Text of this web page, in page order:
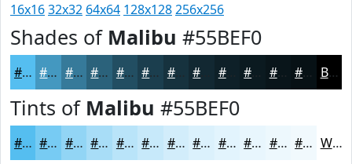
16x1632x32 64x64 128x128256x256
Shades of Malibu #55BEF0
#55BEF0 #4498C0 #367A9A #2B627B #224E62 #1B3E4E #16323E #0E2028 #09151A #071115 Black
Tints of Malibu #55BEF0
#55BEF0 #77CBF3 #92D5F5 #A8DDF7 #B9E4F9 #C7E9FA #D2EDFB #DBF1FC #E2F4FD #E8F6FD #EDF8FD #F1F9FD White